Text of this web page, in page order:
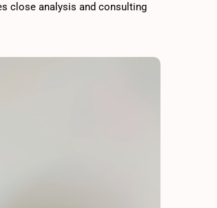
close analysis and consulting